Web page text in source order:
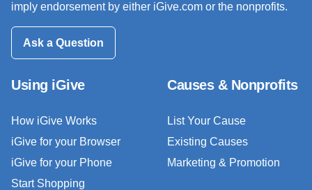
imply endorsement by either iGive.com or the nonprofits.
Ask a Question
Using iGive
How iGive Works
iGive for your Browser
iGive for your Phone
Start Shopping
Causes & Nonprofits
List Your Cause
Existing Causes
Marketing & Promotion